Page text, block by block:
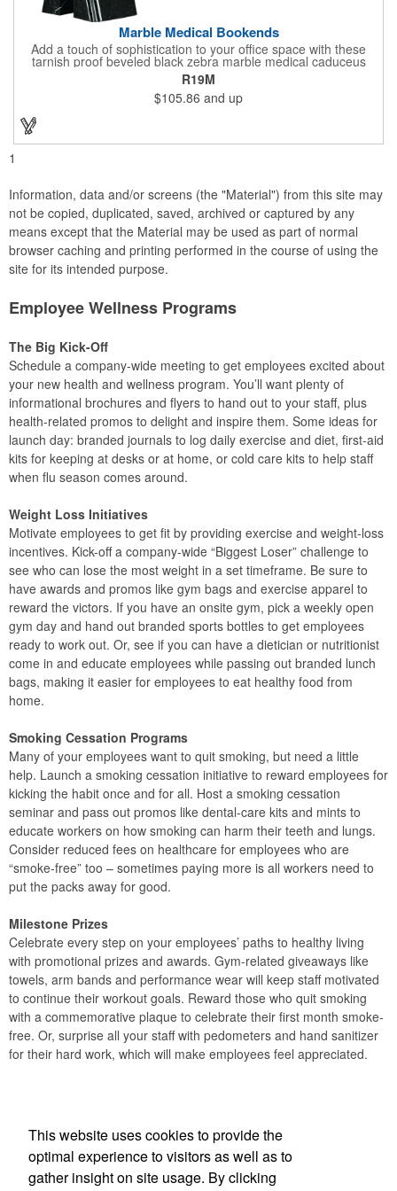
Marble Medical Bookends
Add a touch of sophistication to your office space with these
tarnish proof beveled black zebra marble medical caduceus
bookends. Measuring 7 1/4" long, these bookends are great for
company incentives, employee recognition events and heath
and wellness campaigns. A great giveaway for those in the
medical field, customize this promotional pair with an imprint of
your business name or logo. These fancy bookends come
R19M
$105.86 and up
1
Information, data and/or screens (the "Material") from this site may
not be copied, duplicated, saved, archived or captured by any
means except that the Material may be used as part of normal
browser caching and printing performed in the course of using the
site for its intended purpose.
Employee Wellness Programs
The Big Kick-Off
Schedule a company-wide meeting to get employees excited about
your new health and wellness program. You’ll want plenty of
informational brochures and flyers to hand out to your staff, plus
health-related promos to delight and inspire them. Some ideas for
launch day: branded journals to log daily exercise and diet, first-aid
kits for keeping at desks or at home, or cold care kits to help staff
when flu season comes around.
Weight Loss Initiatives
Motivate employees to get fit by providing exercise and weight-loss
incentives. Kick-off a company-wide “Biggest Loser” challenge to
see who can lose the most weight in a set timeframe. Be sure to
have awards and promos like gym bags and exercise apparel to
reward the victors. If you have an onsite gym, pick a weekly open
gym day and hand out branded sports bottles to get employees
ready to work out. Or, see if you can have a dietician or nutritionist
come in and educate employees while passing out branded lunch
bags, making it easier for employees to eat healthy food from
home.
Smoking Cessation Programs
Many of your employees want to quit smoking, but need a little
help. Launch a smoking cessation initiative to reward employees for
kicking the habit once and for all. Host a smoking cessation
seminar and pass out promos like dental-care kits and mints to
educate workers on how smoking can harm their teeth and lungs.
Consider reduced fees on healthcare for employees who are
“smoke-free” too – sometimes paying more is all workers need to
put the packs away for good.
Milestone Prizes
Celebrate every step on your employees’ paths to healthy living
with promotional prizes and awards. Gym-related giveaways like
towels, arm bands and performance wear will keep staff motivated
to continue their workout goals. Reward those who quit smoking
with a commemorative plaque to celebrate their first month smoke-
free. Or, surprise all your staff with pedometers and hand sanitizer
for their hard work, which will make employees feel appreciated.
A 2 Z Specialty Advertising Inc
360 Sweet Tea Lane Freeport, FL 32439
Phone:(610) 235-1496
This website uses cookies to provide the
optimal experience to visitors as well as to
gather insight on site usage. By clicking